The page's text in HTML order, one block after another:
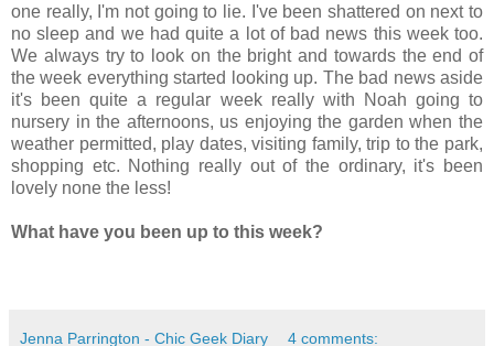
one really, I'm not going to lie. I've been shattered on next to
no sleep and we had quite a lot of bad news this week too.
We always try to look on the bright and towards the end of
the week everything started looking up. The bad news aside
it's been quite a regular week really with Noah going to
nursery in the afternoons, us enjoying the garden when the
weather permitted, play dates, visiting family, trip to the park,
shopping etc. Nothing really out of the ordinary, it's been
lovely none the less!
What have you been up to this week?
Jenna Parrington - Chic Geek Diary 4 comments: